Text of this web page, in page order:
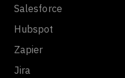
Salesforce
Hubspot
Zapier
Jira